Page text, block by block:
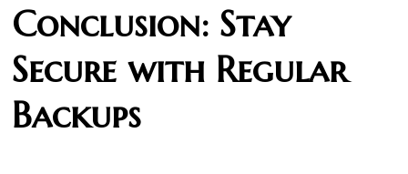
Conclusion: Stay
Secure with Regular
Backups